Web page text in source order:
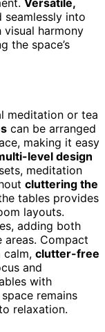
Versatile,
into
visual harmony
the space’s
meditation or tea
can be arranged
making it easy
level design
meditation
cluttering the
tables provides
layouts.
adding both
Compact
calm, clutter-free
and
with
remains
relaxation.